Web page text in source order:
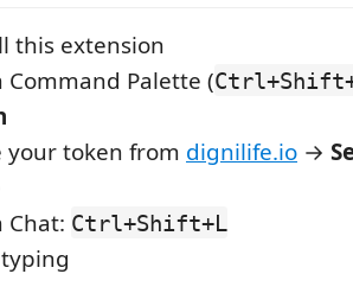
this extension
Command Palette (
your token from dignilife.io →
Chat: Ctrl+Shift+L